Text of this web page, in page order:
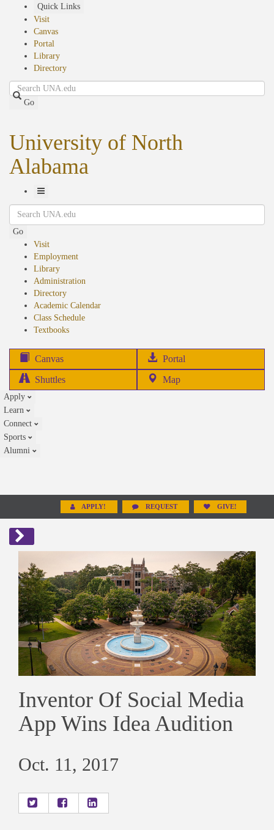
Quick Links
Visit
Canvas
Portal
Library
Directory
Search
Go
University of North
Alabama
Toggle
Navigation
Search
Go
Visit
Employment
Library
Administration
Directory
Academic Calendar
Class Schedule
Textbooks(opens
Canvas Portal
in
Shuttles Map
Apply
Learn
Connect
Sports
Alumni
APPLY! REQUEST GIVE!
Inventor Of Social Media
App Wins Idea Audition
Oct. 11, 2017